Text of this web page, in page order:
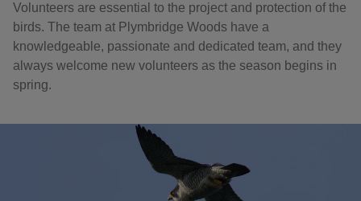
Volunteers are essential to the project and protection of the
birds. The team at Plymbridge Woods have a
knowledgeable, passionate and dedicated team, and they
always welcome new volunteers as the season begins in
spring.